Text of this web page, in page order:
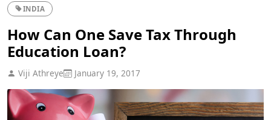
INDIA
How Can One Save Tax Through
Education Loan?
Viji Athreye January 19, 2017